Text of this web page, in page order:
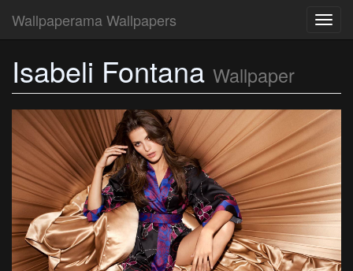
Wallpaperama Wallpapers
Isabeli Fontana Wallpaper